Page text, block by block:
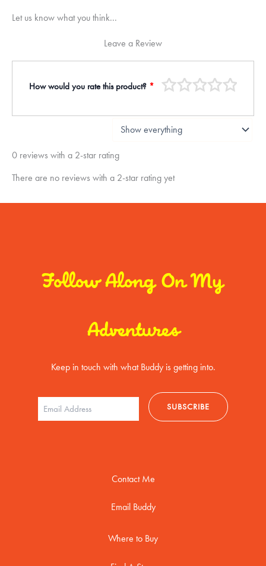
Let us know what you think...
Leave a Review
How would you rate this product? *
0 reviews with a 2-star rating
There are no reviews with a 2-star rating yet
Follow Along On My
Adventures
Keep in touch with what Buddy is getting into.
Contact Me
Email Buddy
Where to Buy